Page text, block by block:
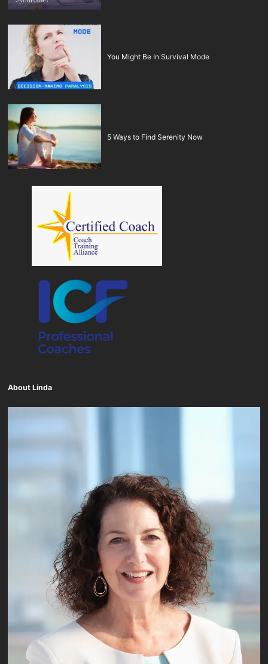
You Might Be In Survival Mode
5 Ways to Find Serenity Now
About Linda